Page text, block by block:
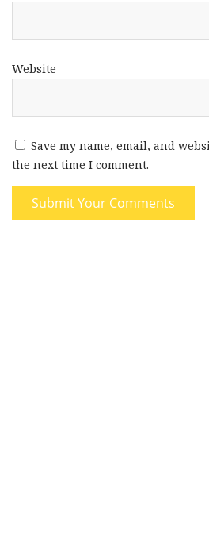
Website
Save my name, email, and
the next time I comment.